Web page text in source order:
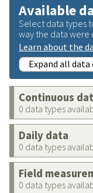
Available
Select data types
way the data were
Learn about the
Expand all
Continuous
0 data types
Daily data
0 data types
Field
0 data types